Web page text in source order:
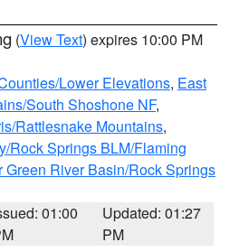
(View Text) expires 10:00 PM
Lower Elevations, East
South Shoshone NF,
Rattlesnake Mountains,
Rock Springs BLM/Flaming
Green River Basin/Rock Springs
01:00
Updated: 01:27
PM